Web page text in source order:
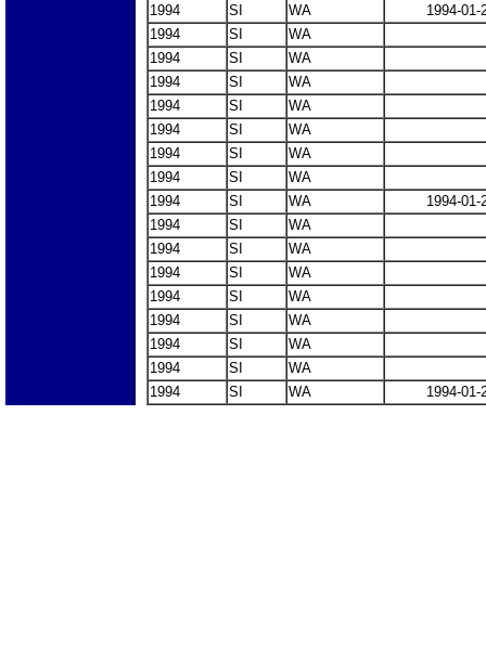
1994 SI WA
1994-01-
1994
SI
WA
1994
SI
WA
1994
SI
WA
1994
SI
WA
1994
SI
WA
1994
SI
WA
1994
SI
WA
1994
SI WA
1994-01-
1994
SI
WA
1994
SI
WA
1994
SI
WA
1994
SI
WA
1994
SI
WA
1994
SI
WA
1994
SI
WA
1994
SI WA 1994-01-